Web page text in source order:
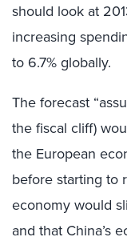
should look at
increasing
to 6.7% globally.
The forecast
the fiscal cliff)
the European
before starting to
economy would
and that China’s